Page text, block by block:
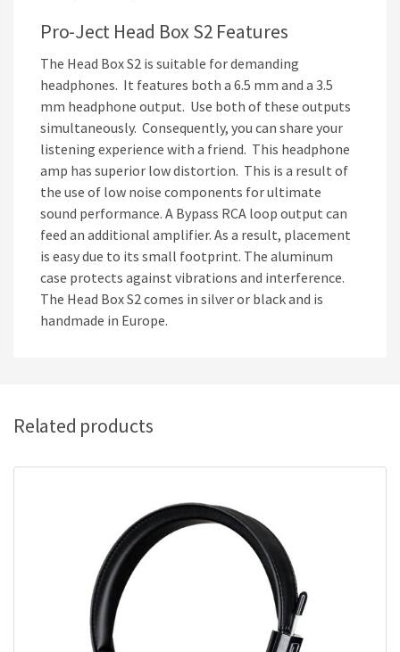
Pro-Ject Head Box S2 Features
The Head Box S2 is suitable for demanding
headphones. It features both a 6.5 mm and a 3.5
mm headphone output. Use both of these outputs
simultaneously. Consequently, you can share your
listening experience with a friend. This headphone
amp has superior low distortion. This is a result of
the use of low noise components for ultimate
sound performance. A Bypass RCA loop output can
feed an additional amplifier. As a result, placement
is easy due to its small footprint. The aluminum
case protects against vibrations and interference.
The Head Box S2 comes in silver or black and is
handmade in Europe.
Related products